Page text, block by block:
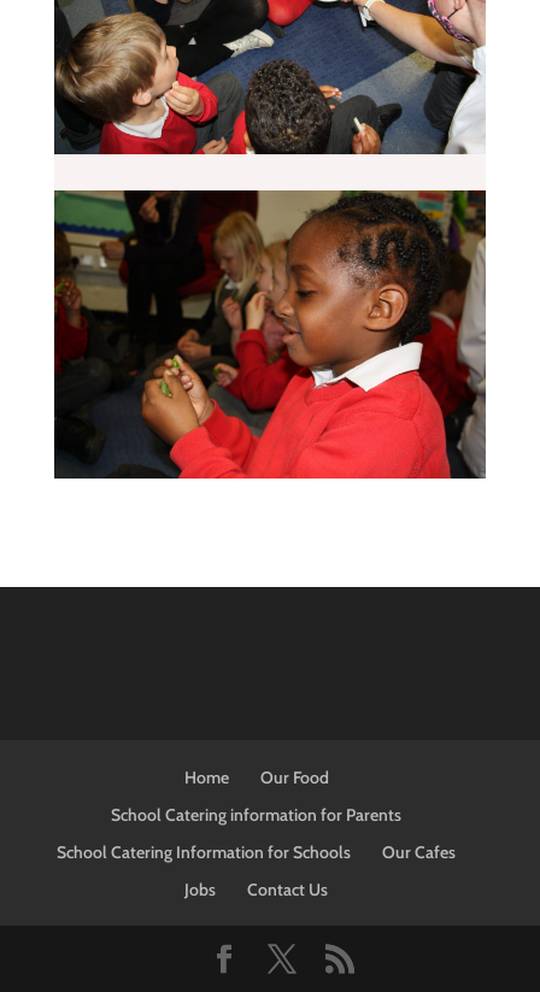
Home
Our Food
School Catering information for Parents
School Catering Information for Schools
Our Cafes
Jobs
Contact Us